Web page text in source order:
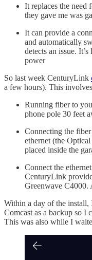
It replaces the need
they gave me was
It can provide a
and automatically
detects an issue.
power
So last week CenturyLink
a few hours). This
Running fiber to
phone pole 30 feet
Connecting the
ethernet (the
placed inside the
Connect the
CenturyLink
Greenwave C4000.
Within a day of the install,
Comcast as a backup so I
This was also while I